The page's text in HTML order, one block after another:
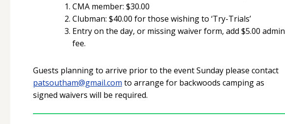
CMA member: $30.00
Clubman: $40.00 for those wishing to ‘Try-Trials’
Entry on the day, or missing waiver form, add $5.00 admin
fee.
Guests planning to arrive prior to the event Sunday please contact
patsoutham@gmail.com to arrange for backwoods camping as
signed waivers will be required.